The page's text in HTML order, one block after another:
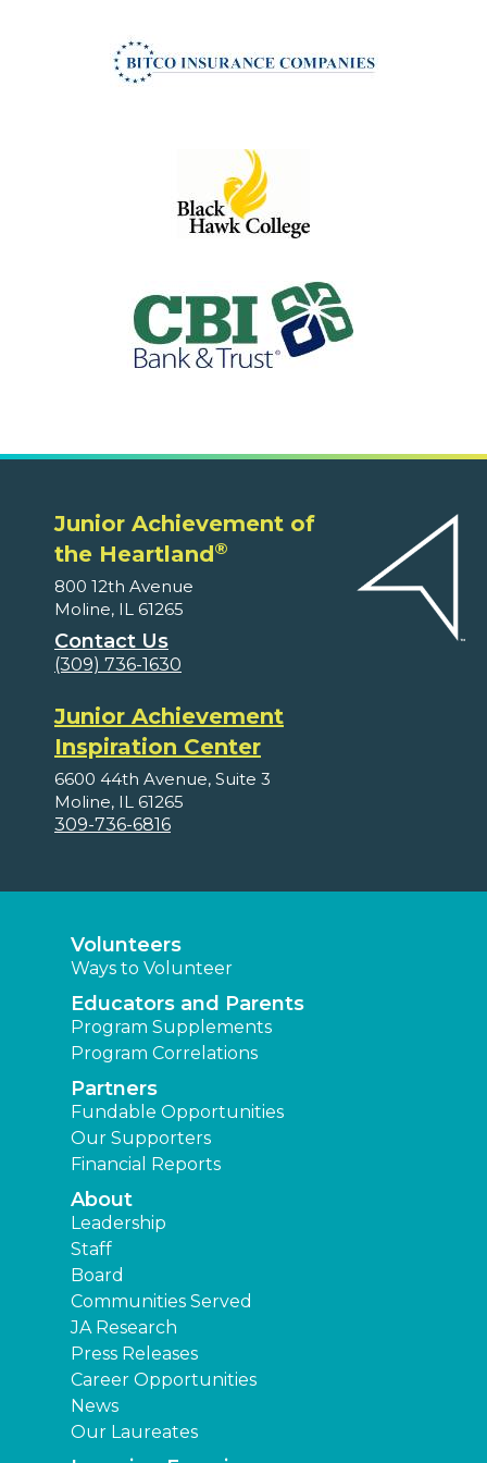
Junior Achievement of
the Heartland®
800 12th Avenue
Moline, IL 61265
Contact Us
(309) 736-1630
Junior Achievement
Inspiration Center
6600 44th Avenue, Suite 3
Moline, IL 61265
309-736-6816
Volunteers
Ways to Volunteer
Educators and Parents
Program Supplements
Program Correlations
Partners
Fundable Opportunities
Our Supporters
Financial Reports
About
Leadership
Staff
Board
Communities Served
JA Research
Press Releases
Career Opportunities
News
Our Laureates